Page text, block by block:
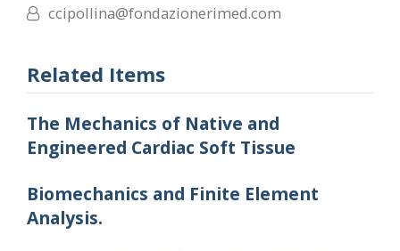
ccipollina@fondazionerimed.com
Related Items
The Mechanics of Native and
Engineered Cardiac Soft Tissue
Biomechanics and Finite Element
Analysis.